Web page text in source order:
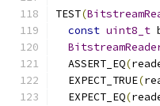
TEST(
const uint8_t
  ASSERT_EQ
(
  EXPECT_TRUE
(
  EXPECT_EQ
(